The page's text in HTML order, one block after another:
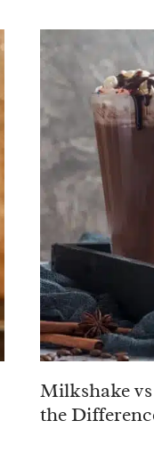
Milkshake
the